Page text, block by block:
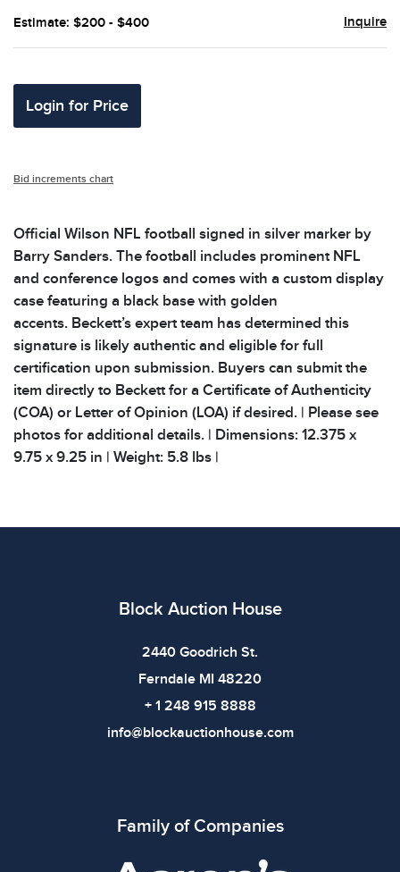
Estimate: $200 - $400 Inquire
Login for Price
Bid increments chart
Official Wilson NFL football signed in silver marker by
Barry Sanders. The football includes prominent NFL
and conference logos and comes with a custom display
case featuring a black base with golden
accents. Beckett’s expert team has determined this
signature is likely authentic and eligible for full
certification upon submission. Buyers can submit the
item directly to Beckett for a Certificate of Authenticity
(COA) or Letter of Opinion (LOA) if desired. | Please see
photos for additional details. | Dimensions: 12.375 x
9.75 x 9.25 in | Weight: 5.8 lbs |
defects. Please review all photos carefully before
Block Auction House
2440 Goodrich St.
Ferndale MI 48220
+ 1 248 915 8888
info@blockauctionhouse.com
Family of Companies